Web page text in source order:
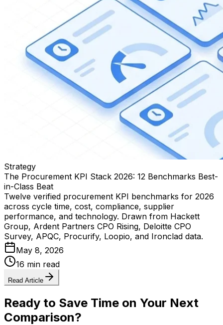
Strategy
The Procurement KPI Stack 2026: 12 Benchmarks Best-
in-Class Beat
Twelve verified procurement KPI benchmarks for 2026
across cycle time, cost, compliance, supplier
performance, and technology. Drawn from Hackett
Group, Ardent Partners CPO Rising, Deloitte CPO
Survey, APQC, Procurify, Loopio, and Ironclad data.
May 8, 2026
16 min read
Read Article
Ready to Save Time on Your Next
Comparison?